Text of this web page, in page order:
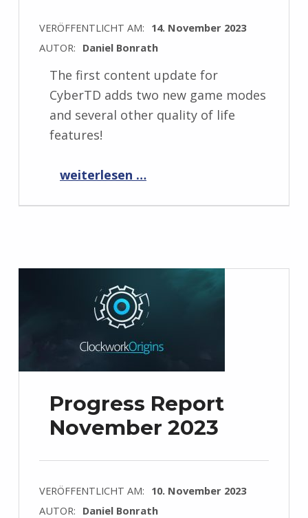
VERÖFFENTLICHT AM: 14. November 2023
AUTOR: Daniel Bonrath
The first content update for
CyberTD adds two new game modes
and several other quality of life
features!
weiterlesen …
Progress Report
November 2023
VERÖFFENTLICHT AM: 10. November 2023
AUTOR: Daniel Bonrath